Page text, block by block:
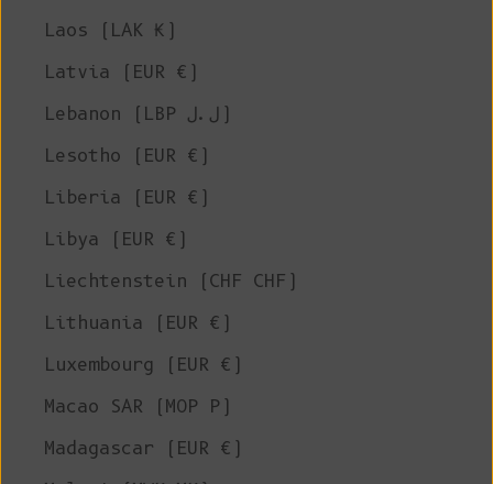
Laos (LAK ₭)
Latvia (EUR €)
Lebanon (LBP ل.ل)
Lesotho (EUR €)
Liberia (EUR €)
Libya (EUR €)
Liechtenstein (CHF CHF)
Lithuania (EUR €)
Luxembourg (EUR €)
Macao SAR (MOP P)
Madagascar (EUR €)